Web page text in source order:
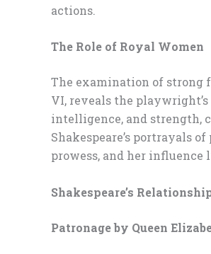
actions.
The Role of Royal Women
The examination of strong
VI, reveals the
intelligence, and strength,
Shakespeare’s portrayals
prowess, and her influence
Shakespeare’s
Patronage by Queen